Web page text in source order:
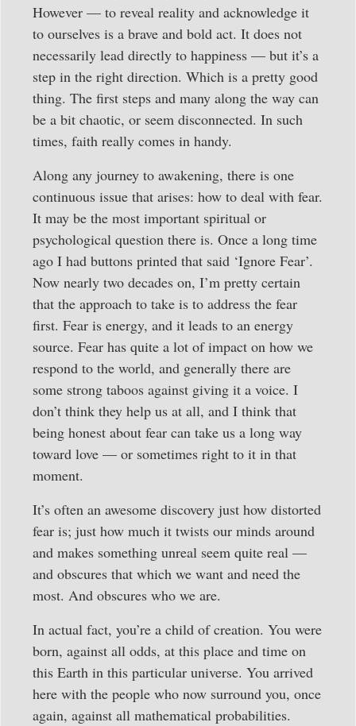
However — to reveal reality and acknowledge it
to ourselves is a brave and bold act. It does not
necessarily lead directly to happiness — but it’s a
step in the right direction. Which is a pretty good
thing. The first steps and many along the way can
be a bit chaotic, or seem disconnected. In such
times, faith really comes in handy.
Along any journey to awakening, there is one
continuous issue that arises: how to deal with fear.
It may be the most important spiritual or
psychological question there is. Once a long time
ago I had buttons printed that said ‘Ignore Fear’.
Now nearly two decades on, I’m pretty certain
that the approach to take is to address the fear
first. Fear is energy, and it leads to an energy
source. Fear has quite a lot of impact on how we
respond to the world, and generally there are
some strong taboos against giving it a voice. I
don’t think they help us at all, and I think that
being honest about fear can take us a long way
toward love — or sometimes right to it in that
moment.
It’s often an awesome discovery just how distorted
fear is; just how much it twists our minds around
and makes something unreal seem quite real —
and obscures that which we want and need the
most. And obscures who we are.
In actual fact, you’re a child of creation. You were
born, against all odds, at this place and time on
this Earth in this particular universe. You arrived
here with the people who now surround you, once
again, against all mathematical probabilities.